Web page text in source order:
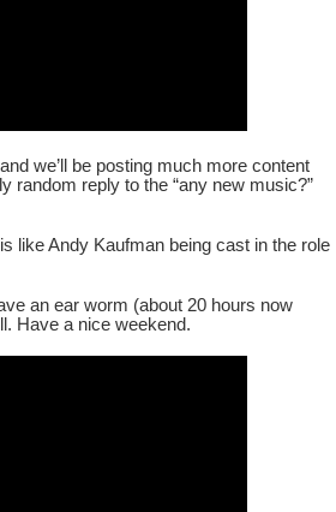
we’ll be posting much more content
random reply to the “any new music?”
like Andy Kaufman being cast in the role
an ear worm (about 20 hours now
Have a nice weekend.